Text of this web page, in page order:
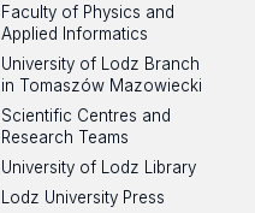
Faculty of Physics and
Applied Informatics
University of Lodz Branch
in Tomaszów Mazowiecki
Scientific Centres and
Research Teams
University of Lodz Library
Lodz University Press